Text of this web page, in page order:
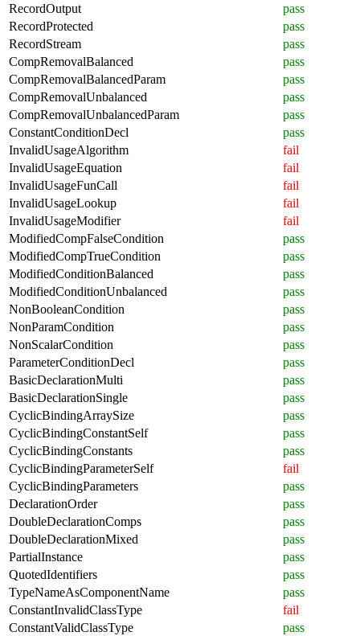
RecordOutput
pass
RecordProtected
pass
RecordStream
pass
CompRemovalBalanced
pass
CompRemovalBalancedParam
pass
CompRemovalUnbalanced
pass
CompRemovalUnbalancedParam
pass
ConstantConditionDecl
pass
InvalidUsageAlgorithm
fail
InvalidUsageEquation
fail
InvalidUsageFunCall
fail
InvalidUsageLookup
fail
InvalidUsageModifier
fail
ModifiedCompFalseCondition
pass
ModifiedCompTrueCondition
pass
ModifiedConditionBalanced
pass
ModifiedConditionUnbalanced
pass
NonBooleanCondition
pass
NonParamCondition
pass
NonScalarCondition
pass
ParameterConditionDecl
pass
BasicDeclarationMulti
pass
BasicDeclarationSingle
pass
CyclicBindingArraySize
pass
CyclicBindingConstantSelf
pass
CyclicBindingConstants
pass
CyclicBindingParameterSelf
fail
CyclicBindingParameters
pass
DeclarationOrder
pass
DoubleDeclarationComps
pass
DoubleDeclarationMixed
pass
PartialInstance
pass
QuotedIdentifiers
pass
TypeNameAsComponentName
pass
ConstantInvalidClassType
fail
ConstantValidClassType
pass